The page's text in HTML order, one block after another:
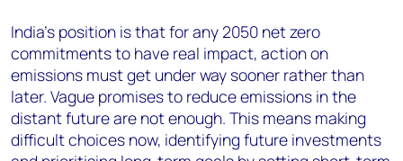
India’s position is that for any 2050 net zero
commitments to have real impact, action on
emissions must get under way sooner rather than
later. Vague promises to reduce emissions in the
distant future are not enough. This means making
difficult choices now, identifying future investments